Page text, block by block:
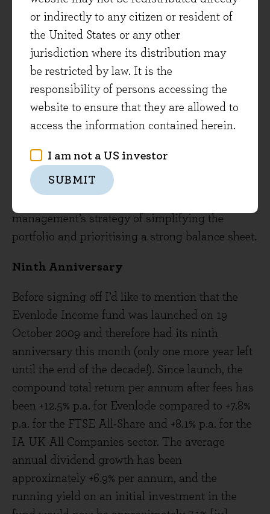
or indirectly to any citizen or resident of
the United States or any other
jurisdiction where its distribution may
be restricted by law. It is the
responsibility of persons accessing the
website to ensure that they are allowed to
access the information contained herein.
I am not a US investor
SUBMIT
As usual some companies have disappointed
the market, most notably WPP after releasing
third quarter sales and profits that were below
expectations. We acknowledge the operational
pressures that WPP is currently facing and
expect these headwinds to continue in the near-
term. We reflect these risks via a small position
size. However, free cash flow generation
remains healthy, the valuation is attractive and
we think the company can grow over the longer-
management’s strategy of simplifying the
portfolio and prioritising a strong balance sheet.
Ninth Anniversary
Before signing off I’d like to mention that the
Evenlode Income fund was launched on 19
October 2009 and therefore had its ninth
anniversary this month (only one more year left
until the end of the decade!). Since launch, the
compound total return per annum after fees has
been +12.5% p.a. for Evenlode compared to +7.8%
p.a. for the FTSE All-Share and +8.1% p.a. for the
IA UK All Companies sector. The average
annual dividend growth has been
approximately +6.9% per annum, and the
running yield on an initial investment in the